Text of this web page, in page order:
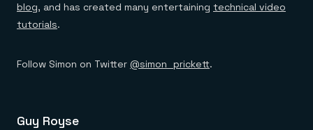
blog, and has created many entertaining technical video
tutorials.
Follow Simon on Twitter @simon_prickett.
Guy Royse